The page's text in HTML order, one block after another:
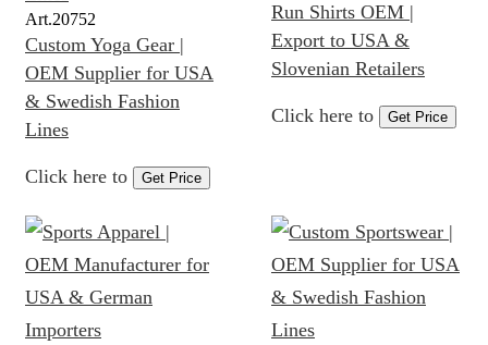
Art.20752
Custom Yoga Gear |
OEM Supplier for USA
& Swedish Fashion
Lines
Click here to Get Price
Run Shirts OEM |
Export to USA &
Slovenian Retailers
Click here to Get Price